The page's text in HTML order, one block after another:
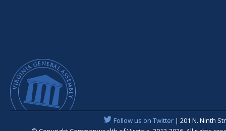
Follow us on Twitter| 201 N. Ninth